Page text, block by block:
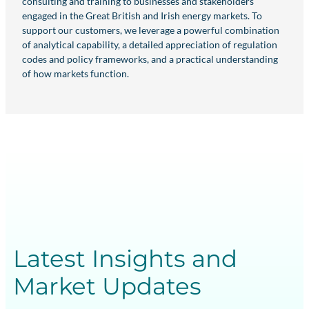
engaged in the Great British and Irish energy markets. To
support our customers, we leverage a powerful combination
of analytical capability, a detailed appreciation of regulation
codes and policy frameworks, and a practical understanding
of how markets function.
Latest Insights and
Market Updates